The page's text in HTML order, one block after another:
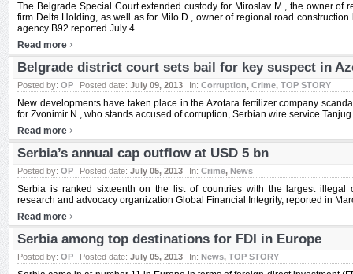
The Belgrade Special Court extended custody for Miroslav M., the owner of
firm Delta Holding, as well as for Milo D., owner of regional road
agency B92 reported July 4. ...
Read more ›
Belgrade district court sets bail for key suspect in
Posted by: OP Posted date: July 09, 2013 In: Corruption, Crime, TOP STORY
New developments have taken place in the Azotara fertilizer company
for Zvonimir N., who stands accused of corruption, Serbian wire service
Read more ›
Serbia’s annual cap outflow at USD 5 bn
Posted by: OP Posted date: July 05, 2013 In: Crime, News
Serbia is ranked sixteenth on the list of countries with the largest illegal
research and advocacy organization Global Financial Integrity, reported in
Read more ›
Serbia among top destinations for FDI in Europe
Posted by: OP Posted date: July 05, 2013 In: News, TOP STORY